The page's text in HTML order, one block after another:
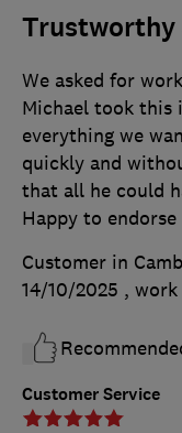
Trustworthy
Customer Service
We asked for
Michael took this
everything we
quickly and
that all he could
Happy to
Customer in
14/10/2025 ,